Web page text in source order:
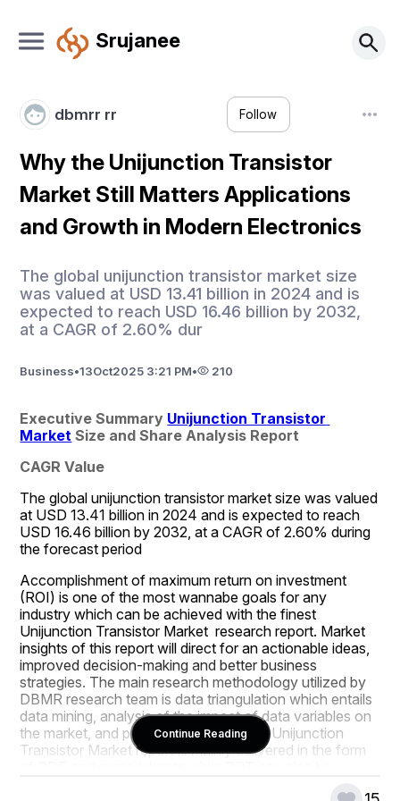
Srujanee
dbmrr rr Follow
Why the Unijunction Transistor
Market Still Matters Applications
and Growth in Modern Electronics
The global unijunction transistor market size
was valued at USD 13.41 billion in 2024 and is
expected to reach USD 16.46 billion by 2032,
at a CAGR of 2.60% dur
Business•13Oct2025 3:21 PM• 210
Executive Summary Unijunction Transistor
Market Size and Share Analysis Report
CAGR Value
The global unijunction transistor market size was valued
at USD 13.41 billion in 2024 and is expected to reach
USD 16.46 billion by 2032, at a CAGR of 2.60% during
the forecast period
Accomplishment of maximum return on investment
(ROI) is one of the most wannabe goals for any
industry which can be achieved with the finest
Unijunction Transistor Market  research report. Market
insights of this report will direct for an actionable ideas,
improved decision-making and better business
strategies. The main research methodology utilized by
DBMR research team is data triangulation which entails
data mining, analysis of the impact of data variables on
the market, and primary validation. The Unijunction
Transistor Market report is mainly delivered in the form
Continue Reading